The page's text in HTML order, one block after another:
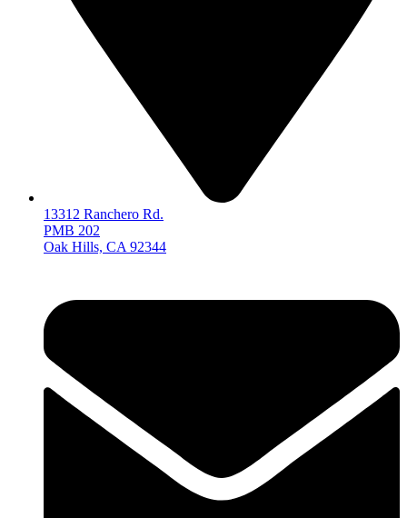
13312 Ranchero Rd.
PMB 202
Oak Hills, CA 92344